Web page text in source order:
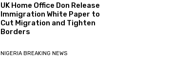
UK Home Office Don Release
Immigration White Paper to
Cut Migration and Tighten
Borders
NIGERIA BREAKING NEWS